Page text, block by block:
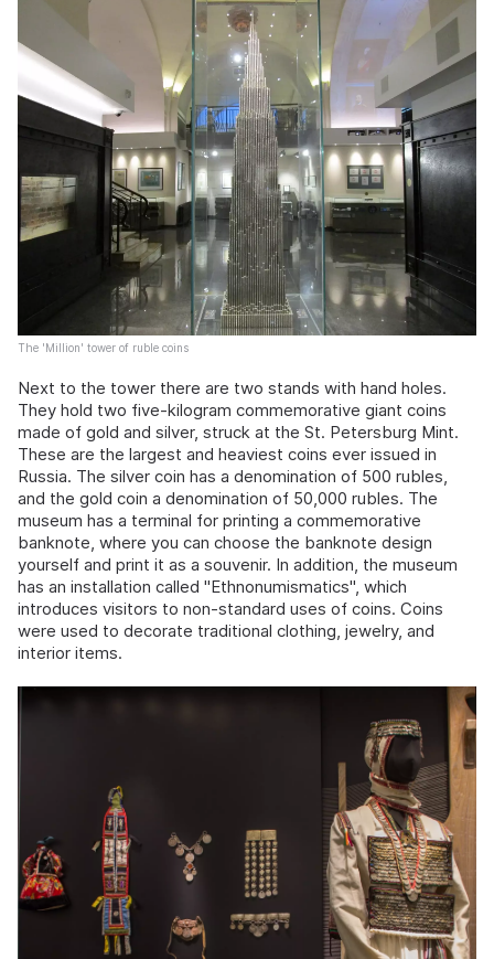
The 'Million' tower of ruble coins
Next to the tower there are two stands with hand holes.
They hold two five-kilogram commemorative giant coins
made of gold and silver, struck at the St. Petersburg Mint.
These are the largest and heaviest coins ever issued in
Russia. The silver coin has a denomination of 500 rubles,
and the gold coin a denomination of 50,000 rubles. The
museum has a terminal for printing a commemorative
banknote, where you can choose the banknote design
yourself and print it as a souvenir. In addition, the museum
has an installation called "Ethnonumismatics", which
introduces visitors to non-standard uses of coins. Coins
were used to decorate traditional clothing, jewelry, and
interior items.